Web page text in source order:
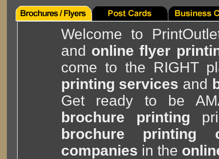
Welcome to
and online flyer
come to the RIGHT
printing services and
Get ready to be
brochure printing
brochure printing
companies in the